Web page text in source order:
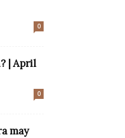
0
| April
0
may